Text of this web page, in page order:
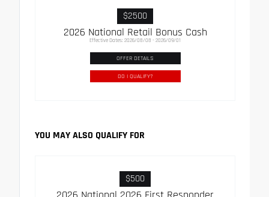
$2500
2026 National Retail Bonus Cash
Effective Dates: 2026/08/08 - 2026/09/01
OFFER DETAILS
DO I QUALIFY?
YOU MAY ALSO QUALIFY FOR
$500